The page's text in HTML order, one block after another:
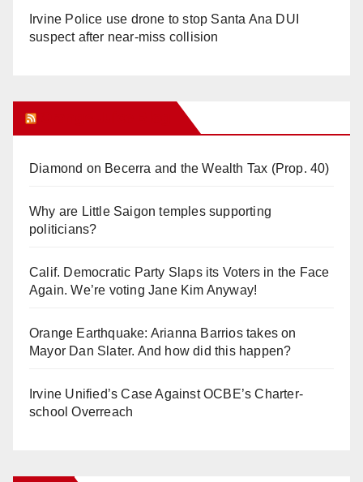
Irvine Police use drone to stop Santa Ana DUI
suspect after near-miss collision
Diamond on Becerra and the Wealth Tax (Prop. 40)
Why are Little Saigon temples supporting
politicians?
Calif. Democratic Party Slaps its Voters in the Face
Again. We’re voting Jane Kim Anyway!
Orange Earthquake: Arianna Barrios takes on
Mayor Dan Slater. And how did this happen?
Irvine Unified’s Case Against OCBE’s Charter-
school Overreach